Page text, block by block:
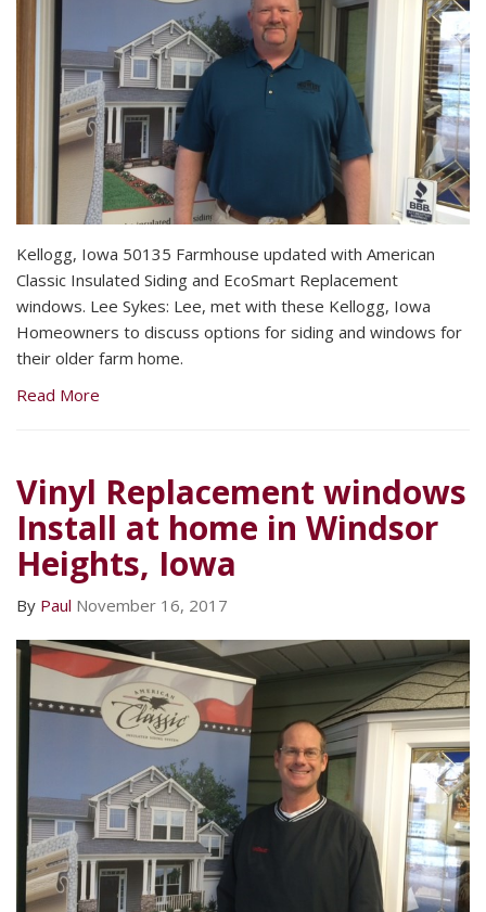
Kellogg, Iowa 50135 Farmhouse updated with American
Classic Insulated Siding and EcoSmart Replacement
windows. Lee Sykes: Lee, met with these Kellogg, Iowa
Homeowners to discuss options for siding and windows for
their older farm home.
Read More
Vinyl Replacement windows
Install at home in Windsor
Heights, Iowa
By Paul November 16, 2017